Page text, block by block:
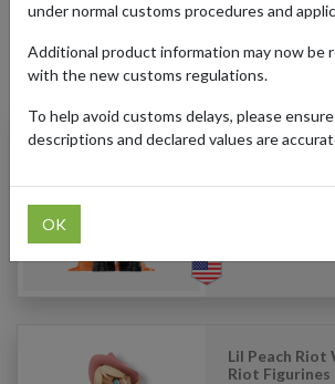
ELECTRONICS ENTERTAINMENT
Products Our Customers Shipped
Lil Peach Riot
Lil Peach Riot
Riot Figurines
under normal customs procedures and
Additional product information may now be
with the new customs regulations.
To help avoid customs delays, please
descriptions and declared values are
OK